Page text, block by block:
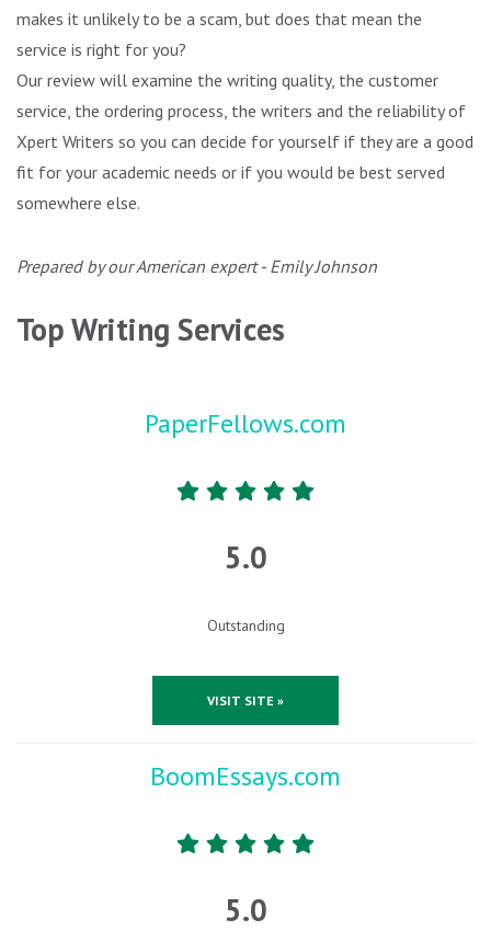
makes it unlikely to be a scam, but does that mean the
service is right for you?
Our review will examine the writing quality, the customer
service, the ordering process, the writers and the reliability of
Xpert Writers so you can decide for yourself if they are a good
fit for your academic needs or if you would be best served
somewhere else.
Prepared by our American expert - Emily Johnson
Top Writing Services
PaperFellows.com
5.0
Outstanding
VISIT SITE »
BoomEssays.com
5.0